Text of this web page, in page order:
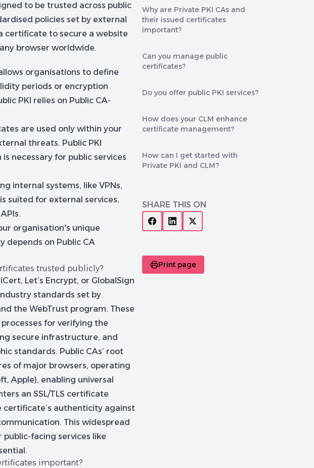
to be trusted across public
policies set by external
certificate to secure a website
browser worldwide.
organisations to define
periods or encryption
PKI relies on Public CA-
are used only within your
threats. Public PKI
necessary for public services
internal systems, like VPNs,
suited for external services,
organisation's unique
depends on Public CA
trusted publicly?
Let’s Encrypt, or GlobalSign
standards set by
the WebTrust program. These
for verifying the
secure infrastructure, and
standards. Public CAs’ root
of major browsers, operating
Apple), enabling universal
an SSL/TLS certificate
certificate’s authenticity against
This widespread
facing services like
important?
Why are Private PKI CAs and
their issued certificates
important?
Can you manage public
certificates?
Do you offer public PKI services?
How does your CLM enhance
certificate management?
How can I get started with
Private PKI and CLM?
SHARE THIS ON
Print page